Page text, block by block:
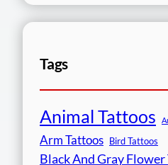
Tags
Animal Tattoos
Arm Tattoos Bird Tattoos
Black And Gray